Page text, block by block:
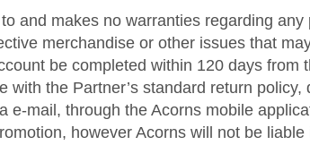
and makes no warranties regarding
merchandise or other issues that
be completed within 120 days
with the Partner’s standard return
e-mail, through the Acorns mobile
however Acorns will not be